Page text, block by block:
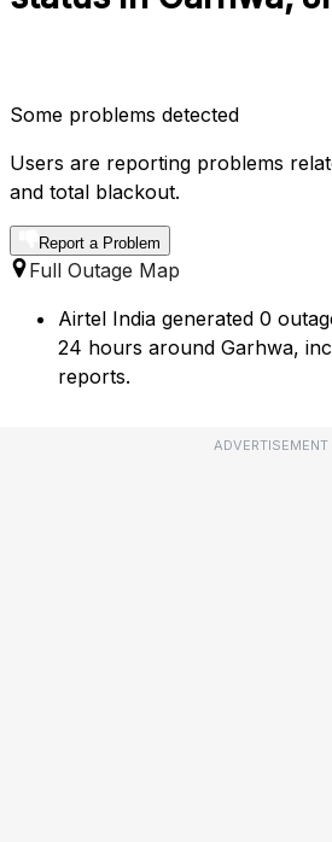
Some problems detected
Users are reporting problems
and total blackout.
Report a Problem
Full Outage Map
Airtel India generated 0
24 hours around Garhwa,
reports.
ADVERTISEMENT